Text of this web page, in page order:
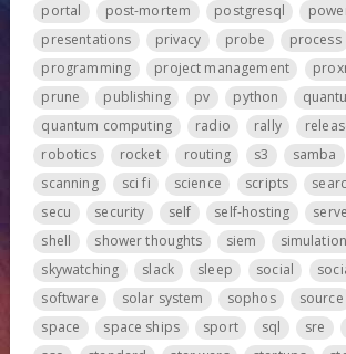
portal
post-mortem postgresql
presentations
privacy probe process
programming
project management
prune
publishing pv python
quantum computing
radio rally
robotics
rocket routing s3 samba
scanning
sci fi science scripts
secu
security self self-hosting
shell
shower thoughts siem simulation
skywatching
slack sleep social
software
solar system sophos source
space
space ships sport sql sre